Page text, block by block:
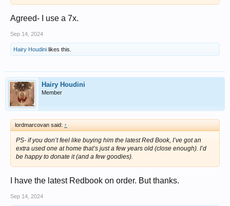
Agreed- I use a 7x.
Sep 14, 2024
Hairy Houdini likes this.
Hairy Houdini
Member
lordmarcovan said: ↑
PS- if you don’t feel like buying him the latest Red Book, I’ve got an
extra used one at home that’s just a few years old (close enough). I’d
be happy to donate it (and a few goodies).
I have the latest Redbook on order. But thanks.
Sep 14, 2024